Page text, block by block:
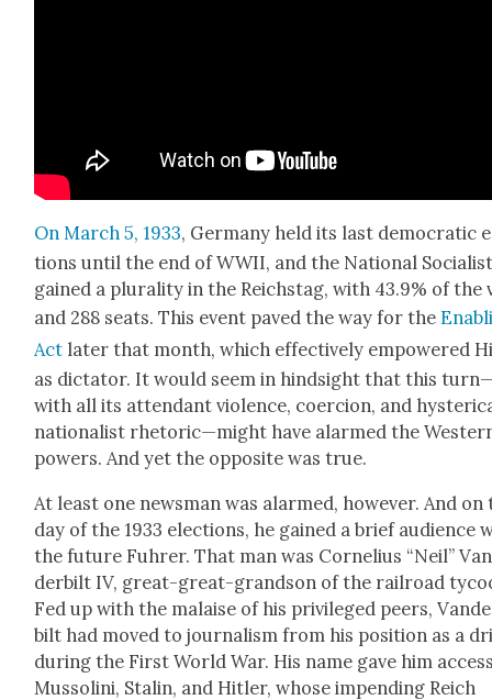
On March 5, 1933, Ger­many held its last demo­c­ra­t­ic
tions until the end of WWII, and the Nation­al
gained a plu­ral­i­ty in the Reich­stag, with 43.9% of the
and 288 seats. This event paved the way for the
Act lat­er that month, which effec­tive­ly empow­ered
as dic­ta­tor. It would seem in hind­sight that this
with all its atten­dant vio­lence, coer­cion, and
nation­al­ist rhetoric—might have alarmed the
pow­ers. And yet the oppo­site was true.
At least one news­man was alarmed, how­ev­er. And on
day of the 1933 elec­tions, he gained a brief audi­ence
the future Fuhrer. That man was Cor­nelius “Neil”
der­bilt IV, great-great-grand­son of the rail­road
Fed up with the malaise of his priv­i­leged peers,
bilt had moved to jour­nal­ism from his posi­tion as a
dur­ing the First World War. His name gave him
Mus­soli­ni, Stal­in, and Hitler, whose impend­ing Reich